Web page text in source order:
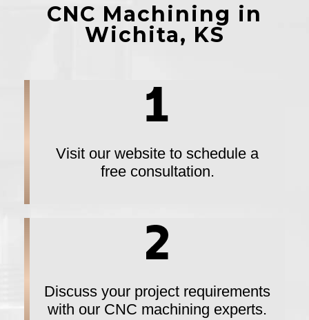
CNC Machining in
Wichita, KS
Visit our website to schedule a
free consultation.
Discuss your project requirements
with our CNC machining experts.